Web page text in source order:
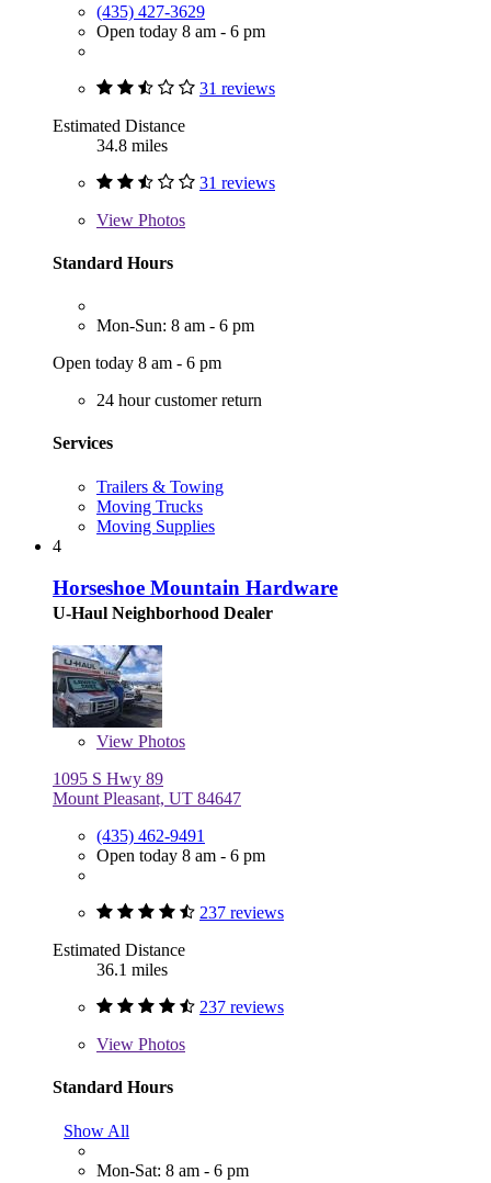
(435) 427-3629
Open today 8 am - 6 pm
31 reviews
Estimated Distance
34.8 miles
31 reviews
View Photos
Standard Hours
Mon-Sun: 8 am - 6 pm
Open today 8 am - 6 pm
24 hour customer return
Services
Trailers & Towing
Moving Trucks
Moving Supplies
4
Horseshoe Mountain Hardware
U-Haul Neighborhood Dealer
View Photos
1095 S Hwy 89
Mount Pleasant, UT 84647
(435) 462-9491
Open today 8 am - 6 pm
237 reviews
Estimated Distance
36.1 miles
237 reviews
View Photos
Standard Hours
Show All
Mon-Sat: 8 am - 6 pm